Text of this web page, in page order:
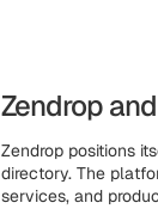
Zendrop
Zendrop positions
directory. The
services, and